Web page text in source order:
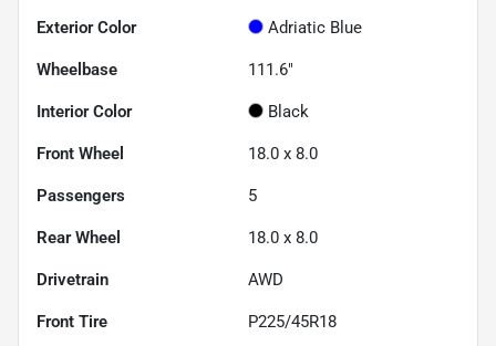
Exterior Color Adriatic Blue
Wheelbase 111.6"
Interior Color Black
Front Wheel 18.0 x 8.0
Passengers 5
Rear Wheel 18.0 x 8.0
Drivetrain AWD
Front Tire P225/45R18